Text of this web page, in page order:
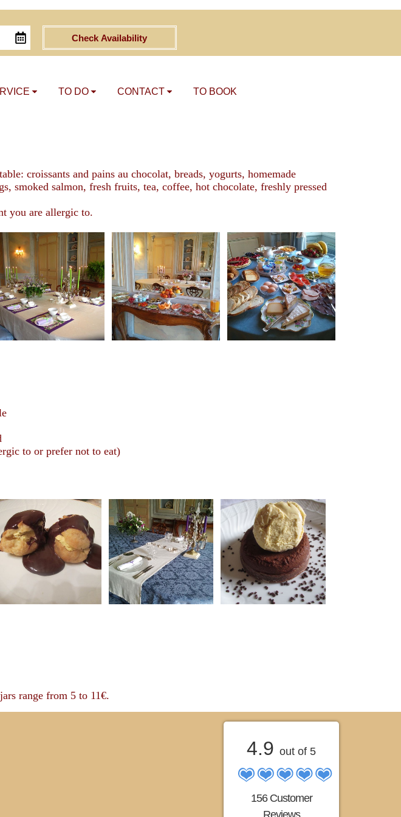
Check Availability
TO DO CONTACT TO BOOK
croissants and pains au chocolat, breads, yogurts, homemade
smoked salmon, fresh fruits, tea, coffee, hot chocolate, freshly pressed
you are allergic to.
to or prefer not to eat)
range from 5 to 11€.
4.9 out of 5
156 Customer
Reviews